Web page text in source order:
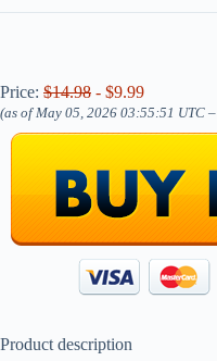
Price: $14.98 - $9.99
(as of May 05, 2026 03:55:51 UTC –
Product description